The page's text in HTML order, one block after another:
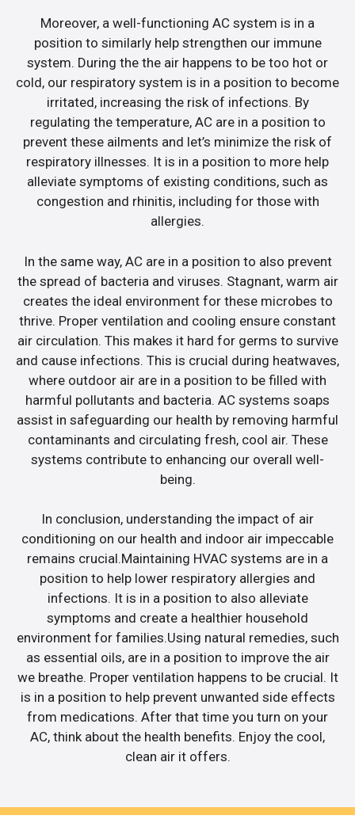
Moreover, a well-functioning AC system is in a
position to similarly help strengthen our immune
system. During the the air happens to be too hot or
cold, our respiratory system is in a position to become
irritated, increasing the risk of infections. By
regulating the temperature, AC are in a position to
prevent these ailments and let’s minimize the risk of
respiratory illnesses. It is in a position to more help
alleviate symptoms of existing conditions, such as
congestion and rhinitis, including for those with
allergies.
In the same way, AC are in a position to also prevent
the spread of bacteria and viruses. Stagnant, warm air
creates the ideal environment for these microbes to
thrive. Proper ventilation and cooling ensure constant
air circulation. This makes it hard for germs to survive
and cause infections. This is crucial during heatwaves,
where outdoor air are in a position to be filled with
harmful pollutants and bacteria. AC systems soaps
assist in safeguarding our health by removing harmful
contaminants and circulating fresh, cool air. These
systems contribute to enhancing our overall well-
being.
In conclusion, understanding the impact of air
conditioning on our health and indoor air impeccable
remains crucial.Maintaining HVAC systems are in a
position to help lower respiratory allergies and
infections. It is in a position to also alleviate
symptoms and create a healthier household
environment for families.Using natural remedies, such
as essential oils, are in a position to improve the air
we breathe. Proper ventilation happens to be crucial. It
is in a position to help prevent unwanted side effects
from medications. After that time you turn on your
AC, think about the health benefits. Enjoy the cool,
clean air it offers.